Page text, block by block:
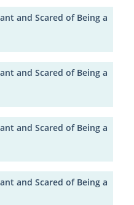
and Scared of Being a
and Scared of Being a
and Scared of Being a
and Scared of Being a